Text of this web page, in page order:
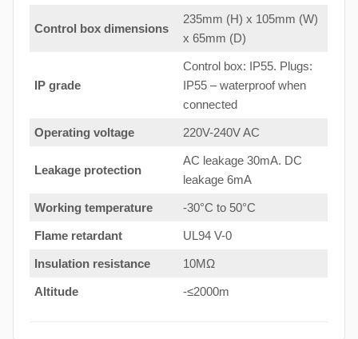
Control box dimensions
235mm (H) x 105mm (W)
x 65mm (D)
IP grade
Control box: IP55. Plugs:
IP55 – waterproof when
connected
Operating voltage 220V-240V AC
Leakage protection
AC leakage 30mA. DC
leakage 6mA
Working temperature -30°C to 50°C
Flame retardant UL94 V-0
Insulation resistance 10MΩ
Altitude -≤2000m